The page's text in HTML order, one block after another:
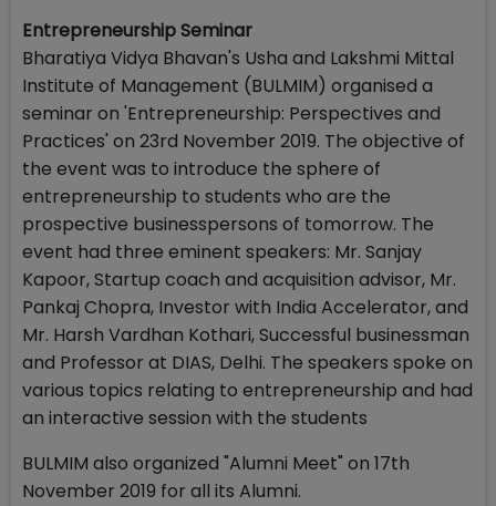
Entrepreneurship Seminar
Bharatiya Vidya Bhavan's Usha and Lakshmi Mittal
Institute of Management (BULMIM) organised a
seminar on 'Entrepreneurship: Perspectives and
Practices' on 23rd November 2019. The objective of
the event was to introduce the sphere of
entrepreneurship to students who are the
prospective businesspersons of tomorrow. The
event had three eminent speakers: Mr. Sanjay
Kapoor, Startup coach and acquisition advisor, Mr.
Pankaj Chopra, Investor with India Accelerator, and
Mr. Harsh Vardhan Kothari, Successful businessman
and Professor at DIAS, Delhi. The speakers spoke on
various topics relating to entrepreneurship and had
an interactive session with the students
BULMIM also organized "Alumni Meet" on 17th
November 2019 for all its Alumni.